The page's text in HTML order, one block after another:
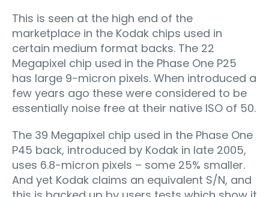
This is seen at the high end of the
marketplace in the Kodak chips used in
certain medium format backs. The 22
Megapixel chip used in the Phase One P25
has large 9-micron pixels. When introduced a
few years ago these were considered to be
essentially noise free at their native ISO of 50.
The 39 Megapixel chip used in the Phase One
P45 back, introduced by Kodak in late 2005,
uses 6.8-micron pixels – some 25% smaller.
And yet Kodak claims an equivalent S/N, and